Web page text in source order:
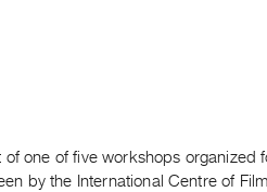
one of five workshops organized
by the International Centre of